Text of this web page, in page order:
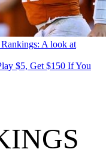
A look at
$5, Get $150 If You